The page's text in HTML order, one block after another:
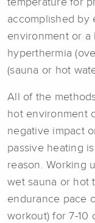
temperature for
accomplished by
environment or a
hyperthermia
(sauna or hot
All of the
hot environment
negative impact
passive heating
reason. Working
wet sauna or hot
endurance pace
workout) for 7-10